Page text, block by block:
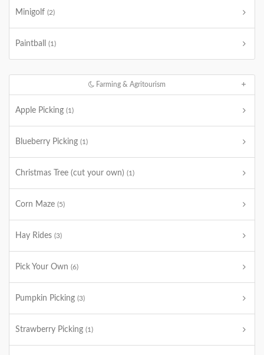
Minigolf (2)
Paintball (1)
Farming & Agritourism
Apple Picking (1)
Blueberry Picking (1)
Christmas Tree (cut your own) (1)
Corn Maze (5)
Hay Rides (3)
Pick Your Own (6)
Pumpkin Picking (3)
Strawberry Picking (1)